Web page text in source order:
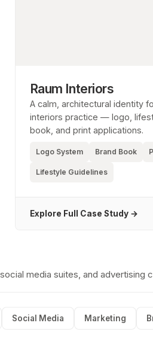
Raum Interiors
A calm, architectural identity
interiors practice — logo,
book, and print applications.
Logo System Brand Book
Lifestyle Guidelines
Explore Full Case Study →
media suites, and advertising
Social Media Marketing